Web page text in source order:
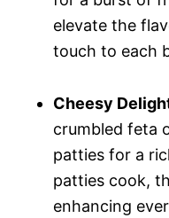
elevate the
touch to each
Cheesy
crumbled feta
patties for a
patties cook,
enhancing